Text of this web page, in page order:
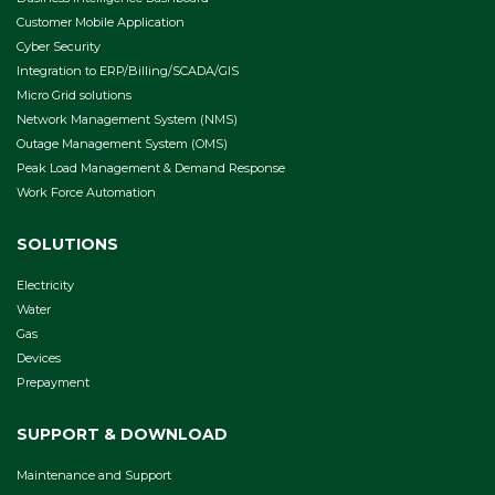
Customer Mobile Application
Cyber Security
Integration to ERP/Billing/SCADA/GIS
Micro Grid solutions
Network Management System (NMS)
Outage Management System (OMS)
Peak Load Management & Demand Response
Work Force Automation
SOLUTIONS
Electricity
Water
Gas
Devices
Prepayment
SUPPORT & DOWNLOAD
Maintenance and Support